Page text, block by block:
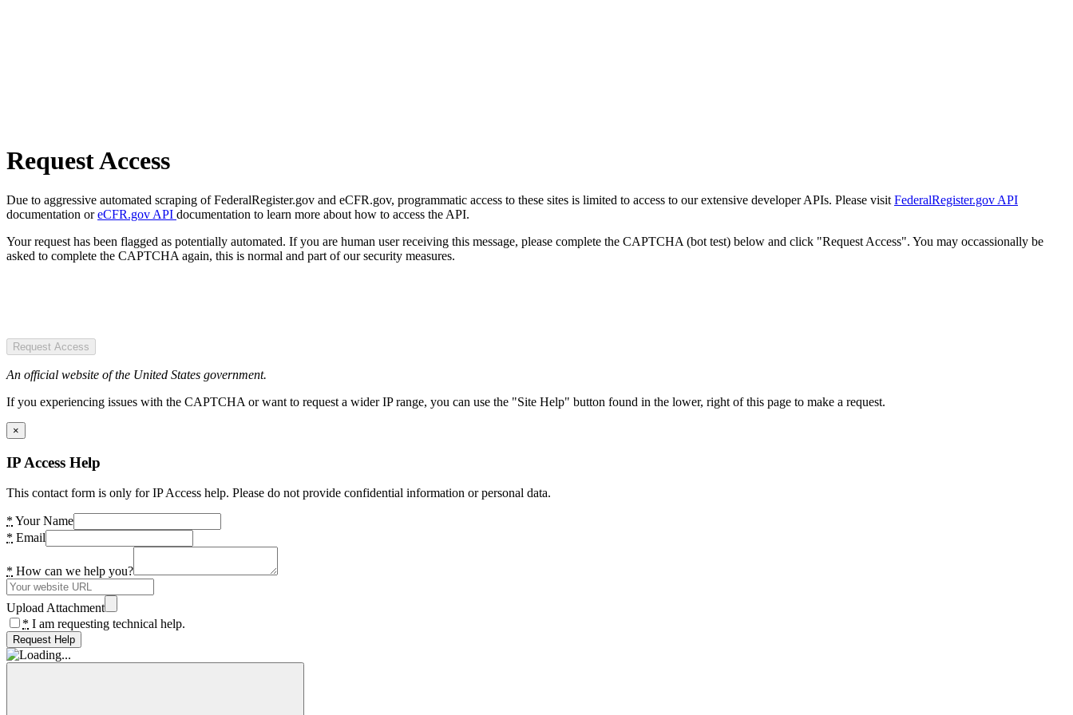
Request Access
Due to aggressive automated scraping of FederalRegister.gov and eCFR.gov, programmatic access to these sites is limited to access to our extensive developer APIs. Please visit FederalRegister.gov API
documentation oreCFR.gov API documentation to learn more about how to access the API.
Your request has been flagged as potentially automated. If you are human user receiving this message, please complete the CAPTCHA (bot test) below and click "Request Access". You may occassionally be
asked to complete the CAPTCHA again, this is normal and part of our security measures.
Request Access
An official website of the United States government.
If you experiencing issues with the CAPTCHA or want to request a wider IP range, you can use the "Site Help" button found in the lower, right of this page to make a request.
×
IP Access Help
This contact form is only for IP Access help. Please do not provide confidential information or personal data.
* Your Name
* Email
* How can we help you?
Upload Attachment
* I am requesting technical help.